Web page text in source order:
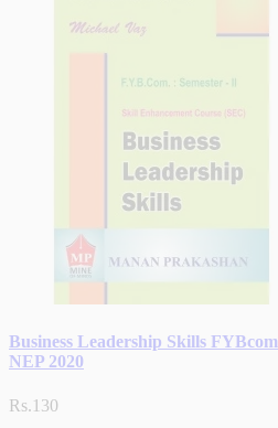
Business Leadership Skills
NEP 2020
Rs.130